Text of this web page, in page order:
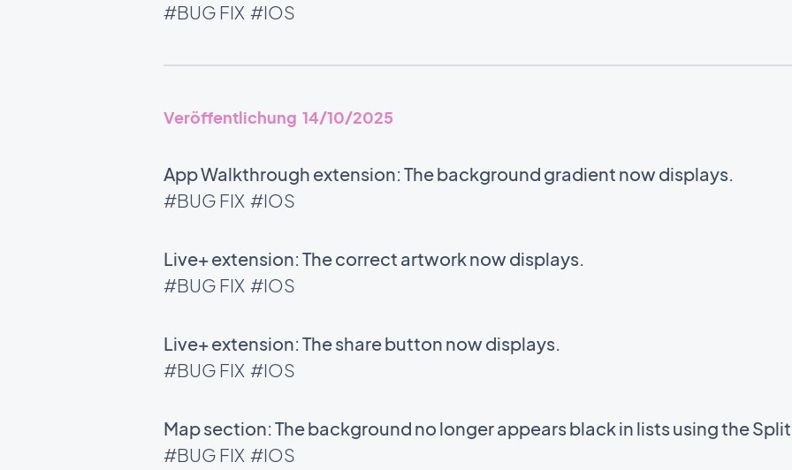
#BUG FIX #IOS
Veröffentlichung 14/10/2025
App Walkthrough extension: The background gradient now displays.
#BUG FIX #IOS
Live+ extension: The correct artwork now displays.
#BUG FIX #IOS
Live+ extension: The share button now displays.
#BUG FIX #IOS
Map section: The background no longer appears black in lists using the
#BUG FIX #IOS